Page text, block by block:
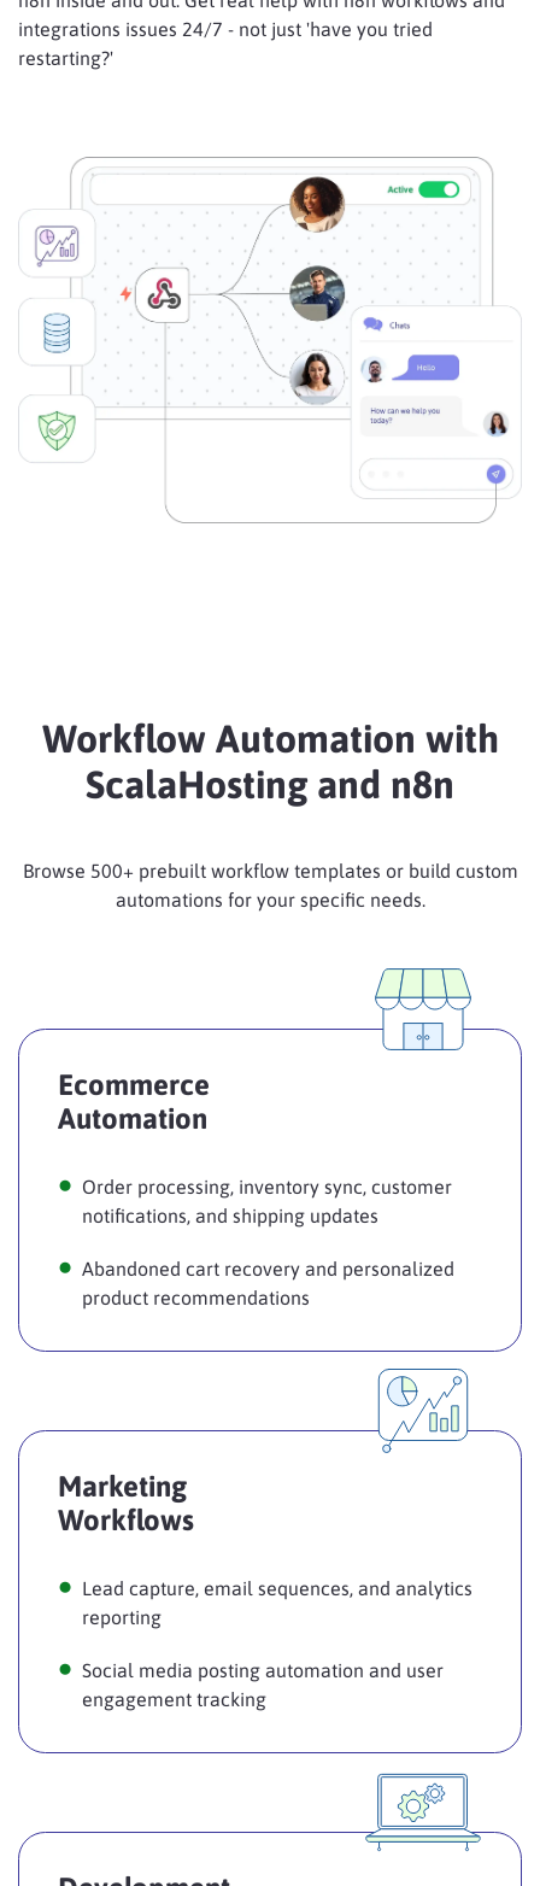
integrations issues 24/7 - not just 'have you tried
restarting?'
Workflow Automation with
ScalaHosting and n8n
Browse 500+ prebuilt workflow templates or build custom
automations for your specific needs.
Ecommerce
Automation
Order processing, inventory sync, customer
notifications, and shipping updates
Abandoned cart recovery and personalized
product recommendations
Marketing
Workflows
Lead capture, email sequences, and analytics
reporting
Social media posting automation and user
engagement tracking